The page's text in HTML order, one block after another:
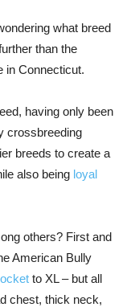
what breed
than the
in Connecticut.
having only been
crossbreeding
breeds to create a
also being loyal
others? First and
American Bully
to XL – but all
chest, thick neck,